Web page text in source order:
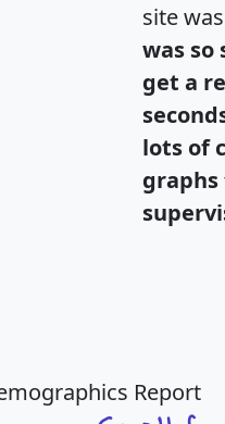
site
was so
get a
lots of
Report